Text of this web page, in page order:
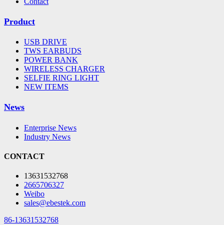
Product
USB DRIVE
TWS EARBUDS
POWER BANK
WIRELESS CHARGER
SELFIE RING LIGHT
NEW ITEMS
News
Enterprise News
Industry News
CONTACT
13631532768
2665706327
Weibo
sales@ebestek.com
86-13631532768